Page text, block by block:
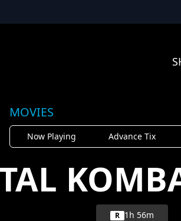
MOVIES
Now Playing Advance Tix
R 1h 56m